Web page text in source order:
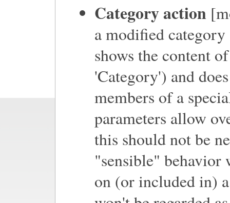
Category action
a modified
shows the content
'Category') and
members of a
parameters allow
this should not be
"sensible" behavior
on (or included in)